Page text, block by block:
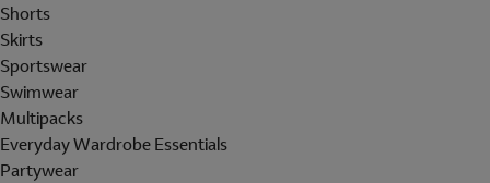
Shorts
Skirts
Sportswear
Swimwear
Multipacks
Everyday Wardrobe Essentials
Partywear